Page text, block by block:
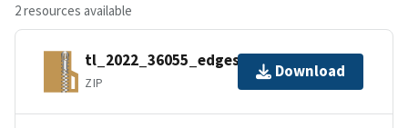
2 resources available
tl_2022_36055_edges.zip
ZIP
Download